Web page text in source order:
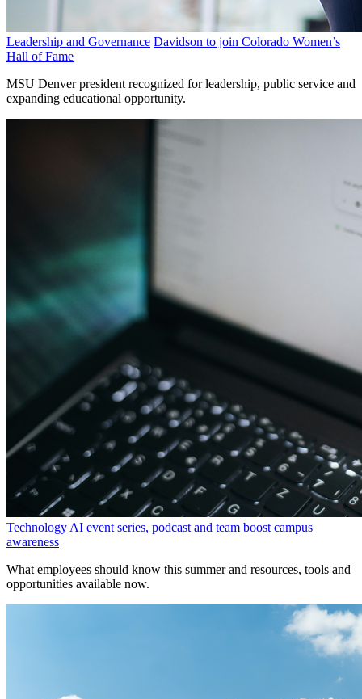
Leadership and Governance Davidson to join Colorado Women’s
Hall of Fame
MSU Denver president recognized for leadership, public service and
expanding educational opportunity.
Technology AI event series, podcast and team boost campus
awareness
What employees should know this summer and resources, tools and
opportunities available now.